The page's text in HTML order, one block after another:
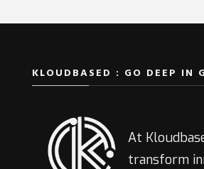
KLOUDBASED : GO DEEP IN
At
transform